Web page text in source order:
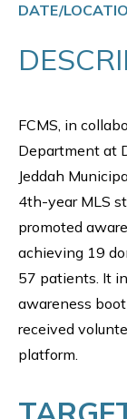
DATE/
FCMS, in
Department at
Jeddah
4th-year MLS
promoted
achieving 19
57 patients. It
awareness
received
platform.